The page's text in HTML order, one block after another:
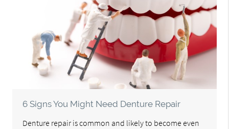
6 Signs You Might Need Denture Repair
Denture repair is common and likely to become even